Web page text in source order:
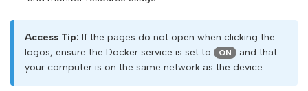
Access Tip: If the pages do not open when clicking the
logos, ensure the Docker service is set to
ON
and that
your computer is on the same network as the device.